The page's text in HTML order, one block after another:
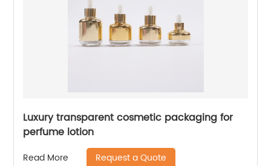
Luxury transparent cosmetic packaging for
perfume lotion
Read More Request a Quote